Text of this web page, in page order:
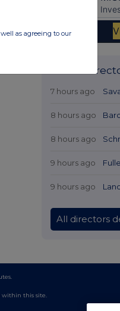
Latest
7 hours ago
8 hours ago
8 hours ago
9 hours ago
9 hours ago
All directors
this site.
as agreeing to our